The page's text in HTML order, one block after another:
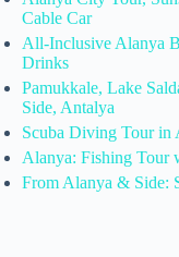
Cable Car
All-Inclusive Alanya
Drinks
Pamukkale, Lake
Side, Antalya
Scuba Diving Tour in
Alanya: Fishing Tour
From Alanya & Side: